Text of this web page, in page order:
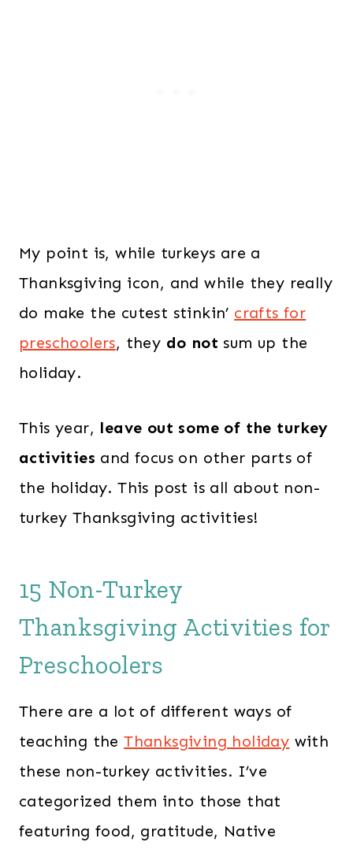
My point is, while turkeys are a
Thanksgiving icon, and while they really
do make the cutest stinkin’ crafts for
preschoolers, they do not sum up the
holiday.
This year, leave out some of the turkey
activities and focus on other parts of
the holiday. This post is all about non-
turkey Thanksgiving activities!
15 Non-Turkey
Thanksgiving Activities for
Preschoolers
There are a lot of different ways of
teaching theThanksgiving holiday with
these non-turkey activities. I’ve
categorized them into those that
featuring food, gratitude, Native